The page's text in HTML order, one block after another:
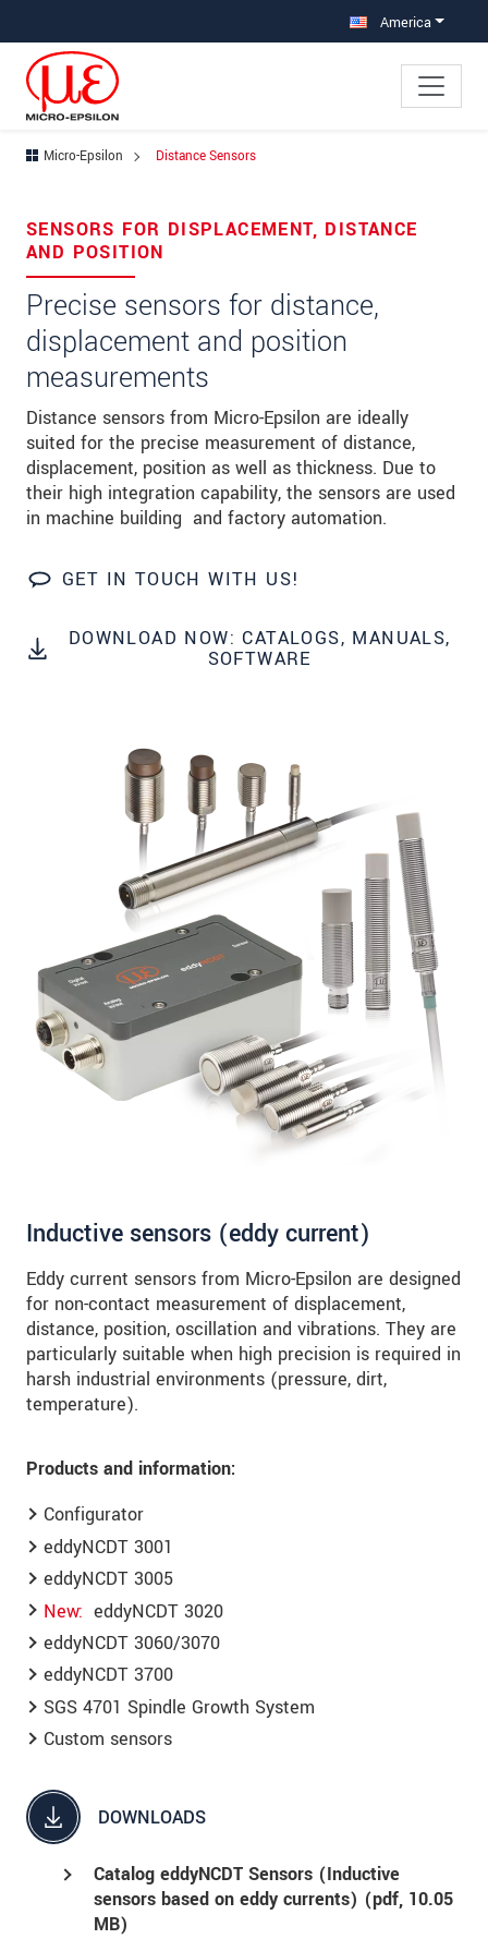
America
Micro-Epsilon Distance Sensors
SENSORS FOR DISPLACEMENT, DISTANCE
AND POSITION
Precise sensors for distance,
displacement and position
measurements
Distance sensors from Micro-Epsilon are ideally
suited for the precise measurement of distance,
displacement, position as well as thickness. Due to
their high integration capability, the sensors are used
in machine building and factory automation.
GET IN TOUCH WITH US!
DOWNLOAD NOW: CATALOGS, MANUALS,
SOFTWARE
Inductive sensors (eddy current)
Eddy current sensors from Micro-Epsilon are designed
for non-contact measurement of displacement,
distance, position, oscillation and vibrations. They are
particularly suitable when high precision is required in
harsh industrial environments (pressure, dirt,
temperature).
Products and information:
Configurator
eddyNCDT 3001
eddyNCDT 3005
New
eddyNCDT 3020
eddyNCDT 3060/3070
eddyNCDT 3700
SGS 4701 Spindle Growth System
Custom sensors
DOWNLOADS
Catalog eddyNCDT Sensors (Inductive
sensors based on eddy currents) (pdf, 10.05
MB)
Your request for: Distance Sensors
Title*
First name *
Last name
Company*
Address
Zip code*
Country*
*
Please keep me informed about product
innovations by e-mail.
* Mandatory fields
Click here to read ourdata privacy statement.
SEND MESSAGE